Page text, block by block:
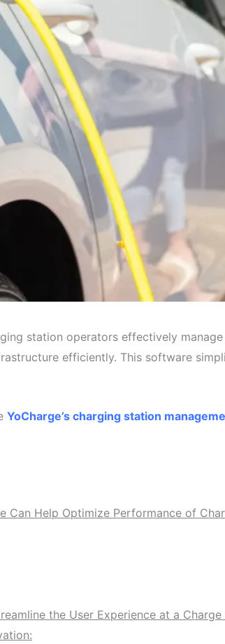
station operators effectively manage
efficiently. This software
YoCharge’s charging station
Can Help Optimize Performance of
the User Experience at a Charge